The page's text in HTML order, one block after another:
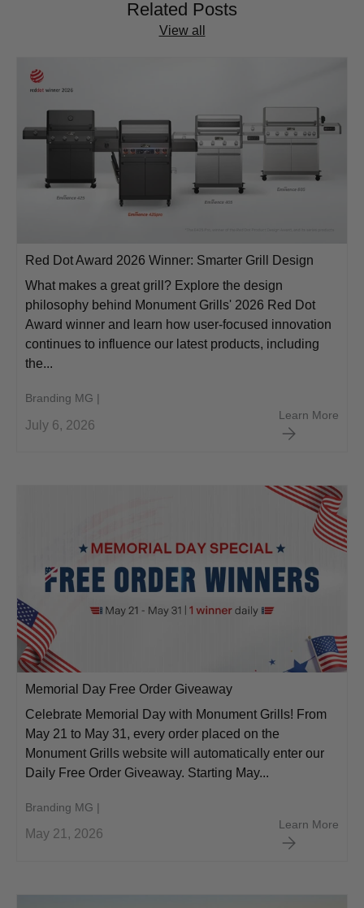
Related Posts
View all
Red Dot Award 2026 Winner: Smarter Grill Design
What makes a great grill? Explore the design
philosophy behind Monument Grills' 2026 Red Dot
Award winner and learn how user-focused innovation
continues to influence our latest products, including
the...
Branding MG |
July 6, 2026
Learn More
Memorial Day Free Order Giveaway
Celebrate Memorial Day with Monument Grills! From
May 21 to May 31, every order placed on the
Monument Grills website will automatically enter our
Daily Free Order Giveaway. Starting May...
Branding MG |
May 21, 2026
Learn More